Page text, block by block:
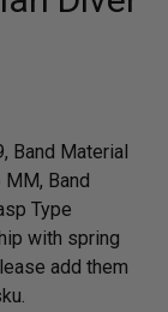
Band Material
MM, Band
Type
with spring
add them